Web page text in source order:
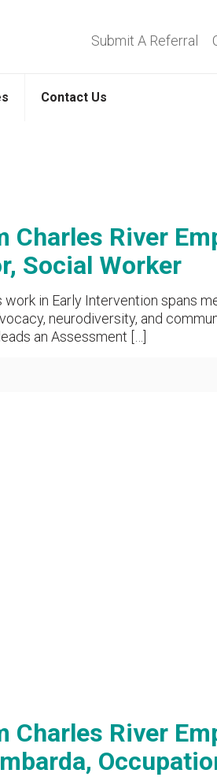
Contact Us
Submit A Referral
Charles River
Social Worker
work in Early Intervention spans
neurodiversity, and
an Assessment […]
Charles River